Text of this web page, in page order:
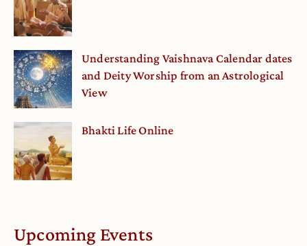
Understanding Vaishnava Calendar dates
and Deity Worship from an Astrological
View
Bhakti Life Online
Upcoming Events